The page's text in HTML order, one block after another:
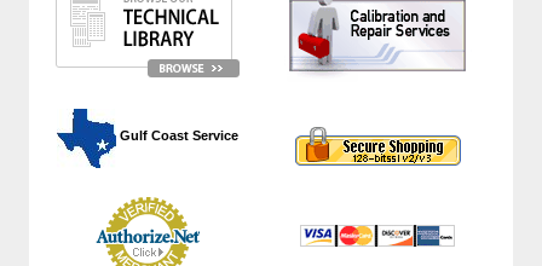
Gulf Coast Service